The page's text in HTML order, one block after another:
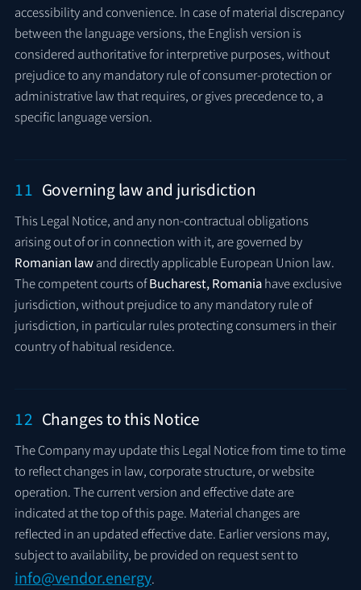
accessibility and convenience. In case of material discrepancy
between the language versions, the English version is
considered authoritative for interpretive purposes, without
prejudice to any mandatory rule of consumer-protection or
administrative law that requires, or gives precedence to, a
specific language version.
11 Governing law and jurisdiction
This Legal Notice, and any non-contractual obligations
arising out of or in connection with it, are governed by
Romanian lawand directly applicable European Union law.
The competent courts ofBucharest, Romaniahave exclusive
jurisdiction, without prejudice to any mandatory rule of
jurisdiction, in particular rules protecting consumers in their
country of habitual residence.
12 Changes to this Notice
The Company may update this Legal Notice from time to time
to reflect changes in law, corporate structure, or website
operation. The current version and effective date are
indicated at the top of this page. Material changes are
reflected in an updated effective date. Earlier versions may,
subject to availability, be provided on request sent to
info@vendor.energy.